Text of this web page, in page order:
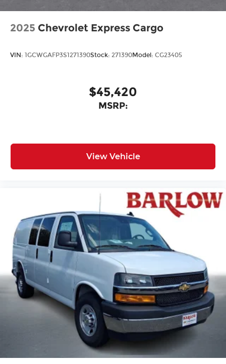
2025 Chevrolet Express Cargo
VIN: 1GCWGAFP3S1271390Stock: 271390Model: CG23405
$45,420
MSRP:
View Vehicle